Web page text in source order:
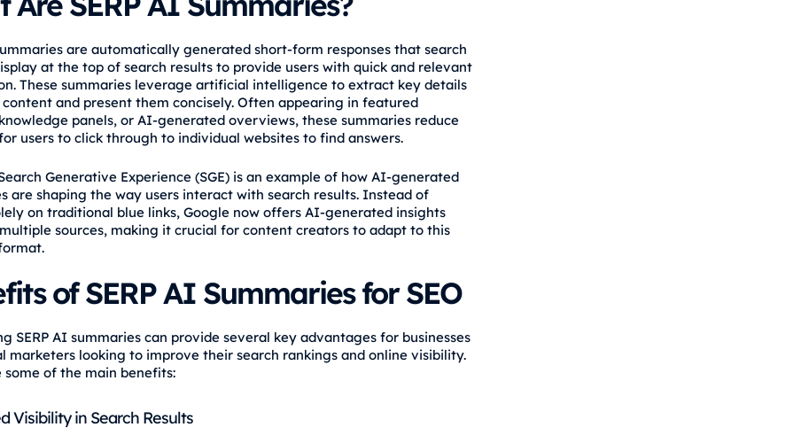
are automatically generated short-form responses that search
at the top of search results to provide users with quick and relevant
These summaries leverage artificial intelligence to extract key details
and present them concisely. Often appearing in featured
panels, or AI-generated overviews, these summaries reduce
users to click through to individual websites to find answers.
Generative Experience (SGE) is an example of how AI-generated
are shaping the way users interact with search results. Instead of
on traditional blue links, Google now offers AI-generated insights
sources, making it crucial for content creators to adapt to this
of SERP AI Summaries for SEO
SERP AI summaries can provide several key advantages for businesses
marketers looking to improve their search rankings and online visibility.
some of the main benefits:
Visibility in Search Results